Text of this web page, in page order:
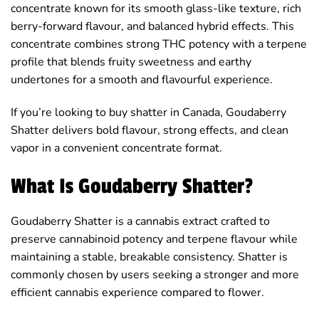
concentrate known for its smooth glass-like texture, rich
berry-forward flavour, and balanced hybrid effects. This
concentrate combines strong THC potency with a terpene
profile that blends fruity sweetness and earthy
undertones for a smooth and flavourful experience.
If you’re looking to buy shatter in Canada, Goudaberry
Shatter delivers bold flavour, strong effects, and clean
vapor in a convenient concentrate format.
What Is Goudaberry Shatter?
Goudaberry Shatter is a cannabis extract crafted to
preserve cannabinoid potency and terpene flavour while
maintaining a stable, breakable consistency. Shatter is
commonly chosen by users seeking a stronger and more
efficient cannabis experience compared to flower.